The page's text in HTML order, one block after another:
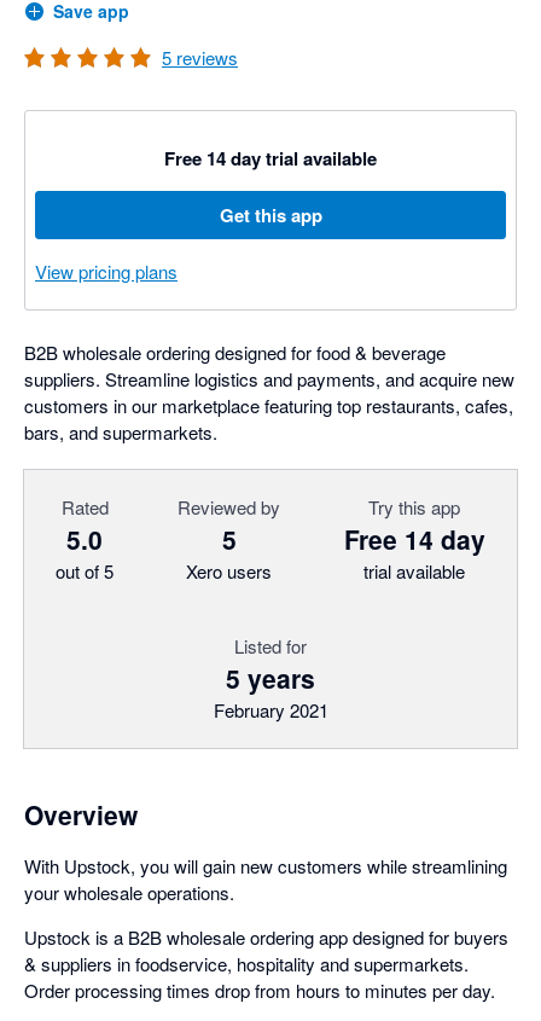
Save app
5 reviews
Free 14 day trial available
Get this app
View pricing plans
B2B wholesale ordering designed for food & beverage
suppliers. Streamline logistics and payments, and acquire new
customers in our marketplace featuring top restaurants, cafes,
bars, and supermarkets.
Rated
5.0
out of 5
Reviewed by
5
Xero users
Try this app
Free 14 day
trial available
Listed for
5 years
February 2021
Overview
With Upstock, you will gain new customers while streamlining
your wholesale operations.
Upstock is a B2B wholesale ordering app designed for buyers
& suppliers in foodservice, hospitality and supermarkets.
Order processing times drop from hours to minutes per day.